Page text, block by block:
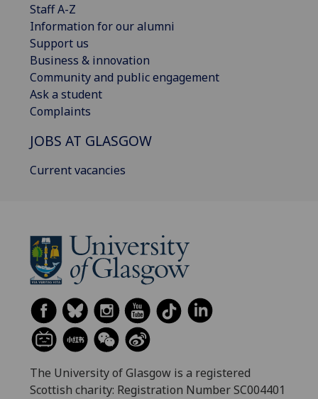
Staff A-Z
Information for our alumni
Support us
Business & innovation
Community and public engagement
Ask a student
Complaints
JOBS AT GLASGOW
Current vacancies
The University of Glasgow is a registered
Scottish charity: Registration Number SC004401